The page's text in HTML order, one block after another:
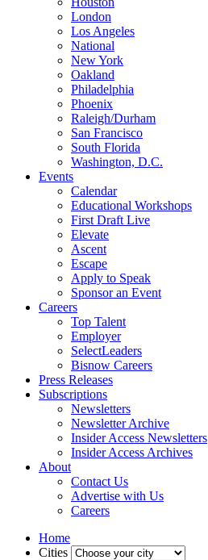
London
Los Angeles
National
New York
Oakland
Philadelphia
Phoenix
Raleigh/Durham
San Francisco
South Florida
Washington, D.C.
Events
Calendar
Educational Workshops
First Draft Live
Elevate
Ascent
Escape
Apply to Speak
Sponsor an Event
Careers
Top Talent
Employer
SelectLeaders
Bisnow Careers
Press Releases
Subscriptions
Newsletters
Newsletter Archive
Insider Access Newsletters
Insider Access Archives
About
Contact Us
Advertise with Us
Careers
Home
Cities